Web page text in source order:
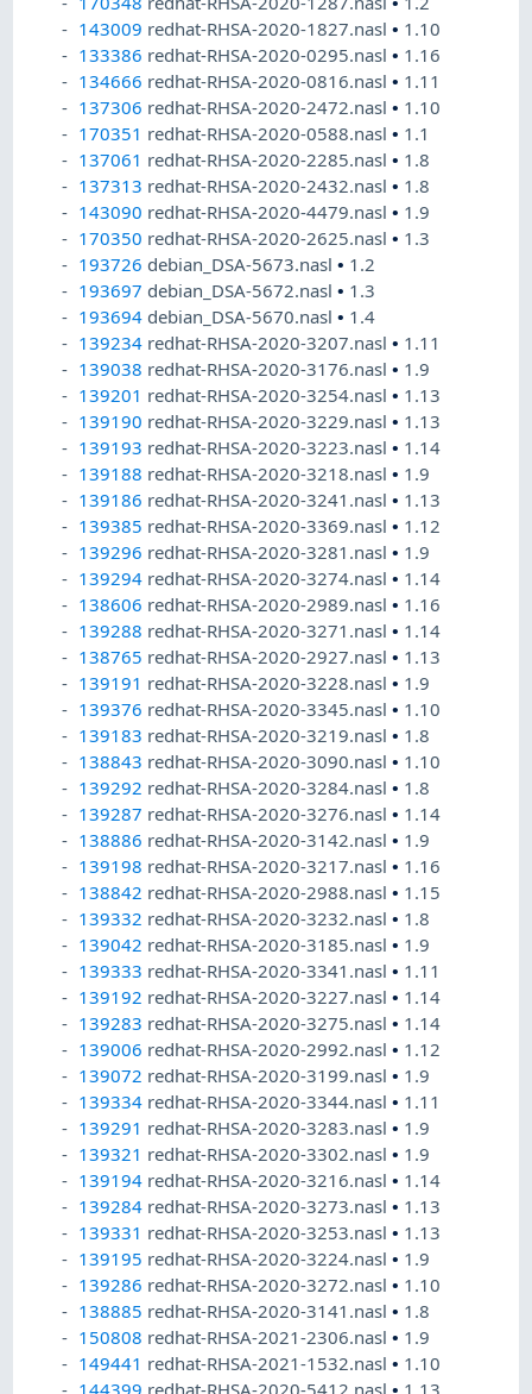
143009 redhat-RHSA-2020-1827.nasl• 1.10
133386 redhat-RHSA-2020-0295.nasl• 1.16
134666 redhat-RHSA-2020-0816.nasl• 1.11
137306 redhat-RHSA-2020-2472.nasl• 1.10
170351 redhat-RHSA-2020-0588.nasl• 1.1
137061 redhat-RHSA-2020-2285.nasl• 1.8
137313 redhat-RHSA-2020-2432.nasl• 1.8
143090 redhat-RHSA-2020-4479.nasl• 1.9
170350 redhat-RHSA-2020-2625.nasl• 1.3
193726 debian_DSA-5673.nasl• 1.2
193697 debian_DSA-5672.nasl• 1.3
193694 debian_DSA-5670.nasl• 1.4
139234 redhat-RHSA-2020-3207.nasl• 1.11
139038 redhat-RHSA-2020-3176.nasl• 1.9
139201 redhat-RHSA-2020-3254.nasl• 1.13
139190 redhat-RHSA-2020-3229.nasl• 1.13
139193 redhat-RHSA-2020-3223.nasl• 1.14
139188 redhat-RHSA-2020-3218.nasl• 1.9
139186 redhat-RHSA-2020-3241.nasl• 1.13
139385 redhat-RHSA-2020-3369.nasl• 1.12
139296 redhat-RHSA-2020-3281.nasl• 1.9
139294 redhat-RHSA-2020-3274.nasl• 1.14
138606 redhat-RHSA-2020-2989.nasl• 1.16
139288 redhat-RHSA-2020-3271.nasl• 1.14
138765 redhat-RHSA-2020-2927.nasl• 1.13
139191 redhat-RHSA-2020-3228.nasl• 1.9
139376 redhat-RHSA-2020-3345.nasl• 1.10
139183 redhat-RHSA-2020-3219.nasl• 1.8
138843 redhat-RHSA-2020-3090.nasl• 1.10
139292 redhat-RHSA-2020-3284.nasl• 1.8
139287 redhat-RHSA-2020-3276.nasl• 1.14
138886 redhat-RHSA-2020-3142.nasl• 1.9
139198 redhat-RHSA-2020-3217.nasl• 1.16
138842 redhat-RHSA-2020-2988.nasl• 1.15
139332 redhat-RHSA-2020-3232.nasl• 1.8
139042 redhat-RHSA-2020-3185.nasl• 1.9
139333 redhat-RHSA-2020-3341.nasl• 1.11
139192 redhat-RHSA-2020-3227.nasl• 1.14
139283 redhat-RHSA-2020-3275.nasl• 1.14
139006 redhat-RHSA-2020-2992.nasl• 1.12
139072 redhat-RHSA-2020-3199.nasl• 1.9
139334 redhat-RHSA-2020-3344.nasl• 1.11
139291 redhat-RHSA-2020-3283.nasl• 1.9
139321 redhat-RHSA-2020-3302.nasl• 1.9
139194 redhat-RHSA-2020-3216.nasl• 1.14
139284 redhat-RHSA-2020-3273.nasl• 1.13
139331 redhat-RHSA-2020-3253.nasl• 1.13
139195 redhat-RHSA-2020-3224.nasl• 1.9
139286 redhat-RHSA-2020-3272.nasl• 1.10
138885 redhat-RHSA-2020-3141.nasl• 1.8
150808 redhat-RHSA-2021-2306.nasl• 1.9
149441 redhat-RHSA-2021-1532.nasl• 1.10